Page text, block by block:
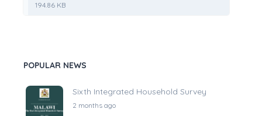
194.86 KB
POPULAR NEWS
Sixth Integrated Household Survey
2 months ago